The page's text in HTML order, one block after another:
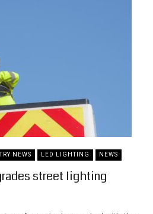
NEWS LED LIGHTING NEWS
street lighting